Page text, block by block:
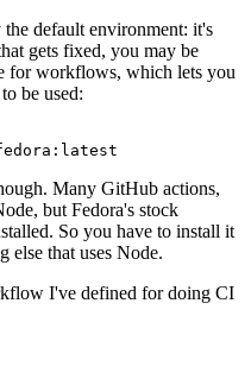
default environment: it's
gets fixed, you may be
for workflows, which lets you
be used:
Many GitHub actions,
but Fedora's stock
So you have to install it
else that uses Node.
I've defined for doing CI